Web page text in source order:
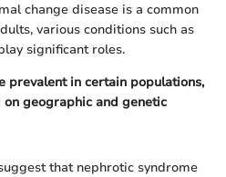
change disease is a common
various conditions such as
significant roles.
prevalent in certain populations,
geographic and genetic
that nephrotic syndrome